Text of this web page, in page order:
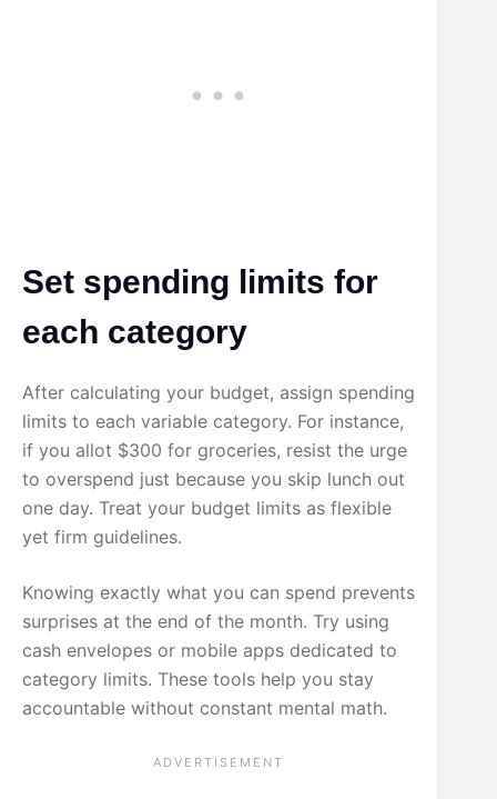
Set spending limits for
each category
After calculating your budget, assign spending
limits to each variable category. For instance,
if you allot $300 for groceries, resist the urge
to overspend just because you skip lunch out
one day. Treat your budget limits as flexible
yet firm guidelines.
Knowing exactly what you can spend prevents
surprises at the end of the month. Try using
cash envelopes or mobile apps dedicated to
category limits. These tools help you stay
accountable without constant mental math.